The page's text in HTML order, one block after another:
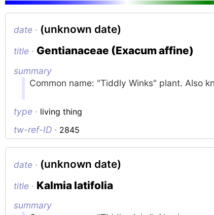
date · (unknown date)
title · Gentianaceae (Exacum affine)
summary
Common name: "Tiddly Winks" plant. Also
type · living thing
tw-ref-ID · 2845
date · (unknown date)
title · Kalmia latifolia
summary